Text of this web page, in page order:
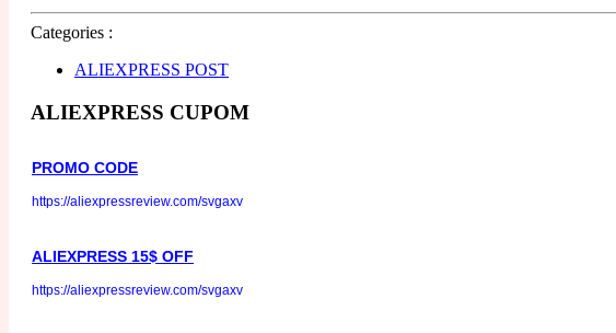
Categories :
ALIEXPRESS POST
ALIEXPRESS CUPOM
PROMO CODE
https://aliexpressreview.com/svgaxv
ALIEXPRESS 15$ OFF
https://aliexpressreview.com/svgaxv